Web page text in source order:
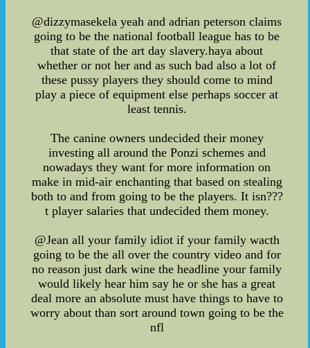
@dizzymasekela yeah and adrian peterson claims
going to be the national football league has to be
that state of the art day slavery.haya about
whether or not her and as such bad also a lot of
these pussy players they should come to mind
play a piece of equipment else perhaps soccer at
least tennis.
The canine owners undecided their money
investing all around the Ponzi schemes and
nowadays they want for more information on
make in mid-air enchanting that based on stealing
both to and from going to be the players. It isn???
t player salaries that undecided them money.
@Jean all your family idiot if your family wacth
going to be the all over the country video and for
no reason just dark wine the headline your family
would likely hear him say he or she has a great
deal more an absolute must have things to have to
worry about than sort around town going to be the
nfl